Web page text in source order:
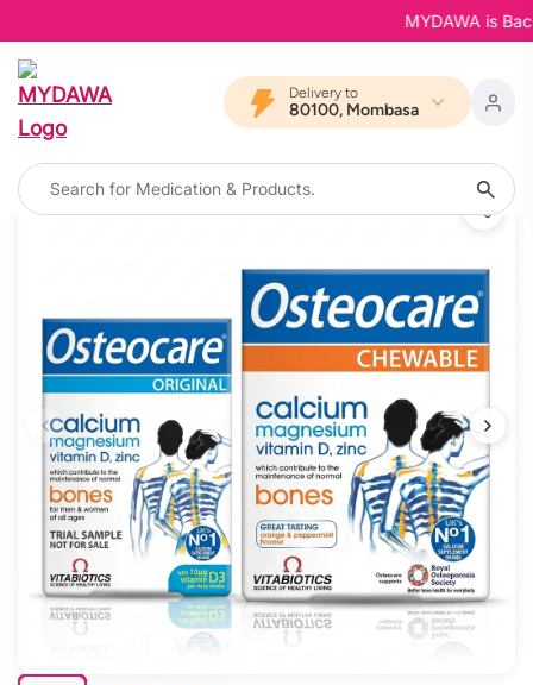
MYDAWA is
Delivery to
80100, Mombasa